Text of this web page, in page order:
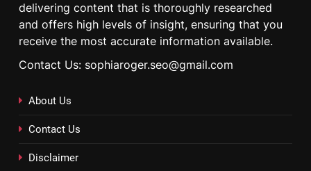
delivering content that is thoroughly researched
and offers high levels of insight, ensuring that you
receive the most accurate information available.
Contact Us: sophiaroger.seo@gmail.com
About Us
Contact Us
Disclaimer